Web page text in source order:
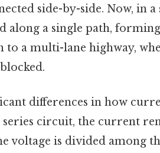
side-by-side. Now, in a
along a single path,
a multi-lane highway,
differences in how
circuit, the current
voltage is divided among